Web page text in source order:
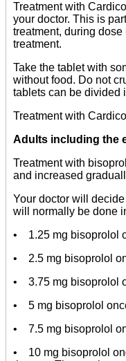
Treatment with
your doctor. This is
treatment, during
treatment.
Take the tablet with
without food. Do not
tablets can be divided
Treatment with
Adults including the
Treatment with
and increased
Your doctor will
will normally be done
• 1.25 mg bisoprolol
• 2.5 mg bisoprolol
• 3.75 mg bisoprolol
• 5 mg bisoprolol
• 7.5 mg bisoprolol
• 10 mg bisoprolol